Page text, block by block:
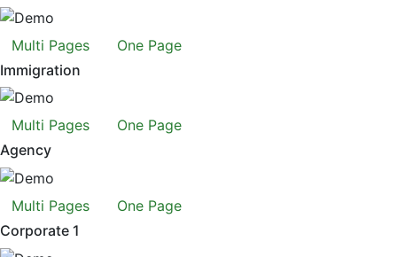
Multi Pages
One Page
Immigration
Multi Pages
One Page
Agency
Multi Pages
One Page
Corporate 1